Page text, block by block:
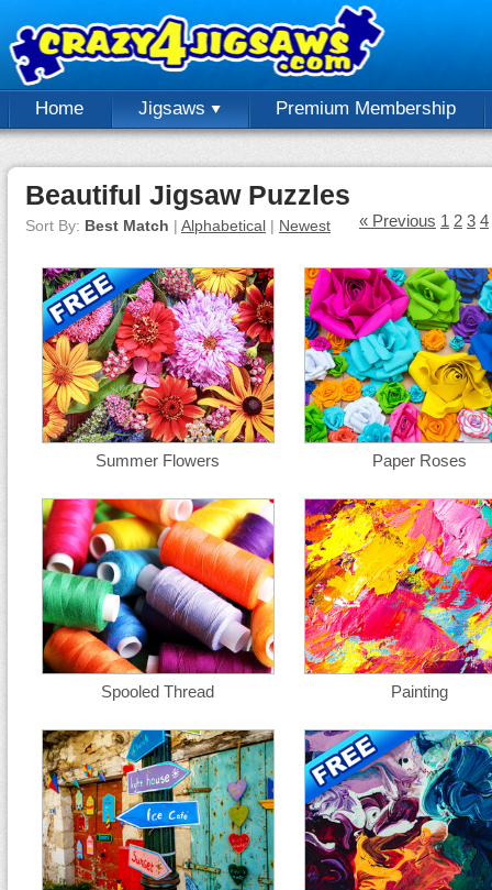
Home Jigsaws Premium Membership
Beautiful Jigsaw Puzzles
Sort By: Best Match | Alphabetical | Newest « Previous 1 2 3 4
Summer Flowers Paper Roses
Spooled Thread Painting